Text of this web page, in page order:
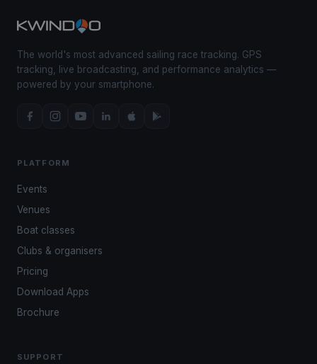
The world's most advanced sailing race tracking. GPS
tracking, live broadcasting, and performance analytics —
powered by your smartphone.
PLATFORM
Events
Venues
Boat classes
Clubs & organisers
Pricing
Download Apps
Brochure
SUPPORT